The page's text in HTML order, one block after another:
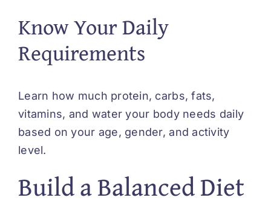
Know Your Daily
Requirements
Learn how much protein, carbs, fats,
vitamins, and water your body needs daily
based on your age, gender, and activity
level.
Build a Balanced Diet